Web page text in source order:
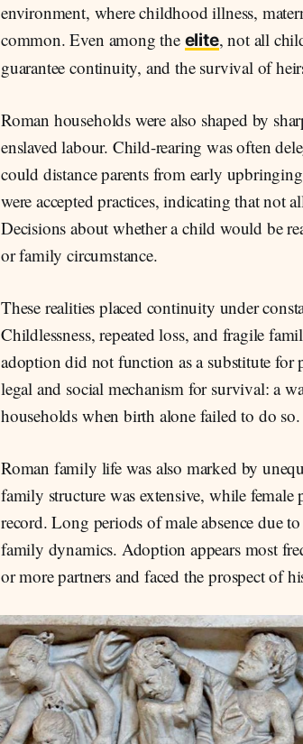
environment, where childhood illness,
common. Even among the elite, not all
guarantee continuity, and the survival of
Roman households were also shaped by
enslaved labour. Child-rearing was often
could distance parents from early
were accepted practices, indicating that not
Decisions about whether a child would be
or family circumstance.
These realities placed continuity under
Childlessness, repeated loss, and fragile
adoption did not function as a substitute for
legal and social mechanism for survival: a
households when birth alone failed to do so.
Roman family life was also marked by
family structure was extensive, while
record. Long periods of male absence due
family dynamics. Adoption appears most
or more partners and faced the prospect of